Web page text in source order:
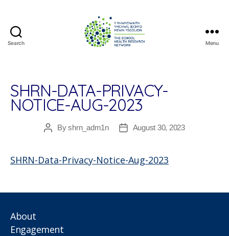
Search
Research
Network
Menu
SHRN-DATA-PRIVACY-
NOTICE-AUG-2023
PostByshrn_adm1n
PostAugust 30, 2023
SHRN-Data-Privacy-Notice-Aug-2023
About
Engagement